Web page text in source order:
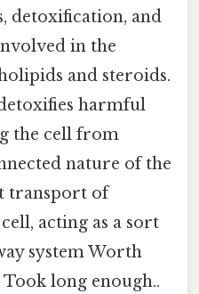
detoxification, and
in the
and steroids.
harmful
the cell from
nature of the
transport of
acting as a sort
system Worth
long enough..